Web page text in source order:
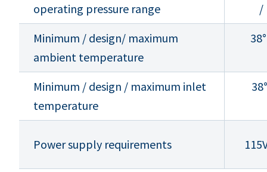
operating pressure range
/
Minimum / design/ maximum
ambient temperature
Minimum / design / maximum inlet
temperature
Power supply requirements